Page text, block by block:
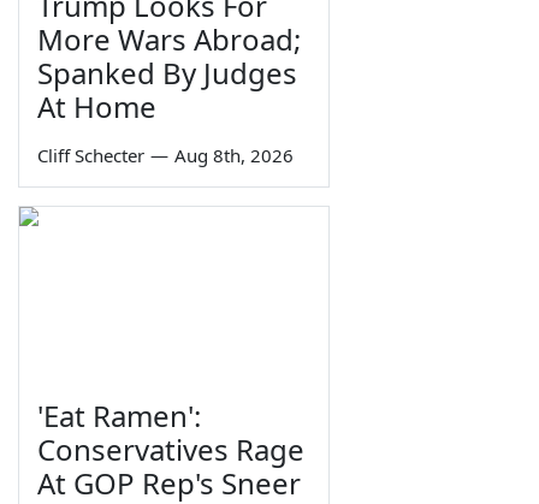
More Wars Abroad;
Spanked By Judges
At Home
Cliff Schecter — Aug 8th, 2026
'Eat Ramen':
Conservatives Rage
At GOP Rep's Sneer